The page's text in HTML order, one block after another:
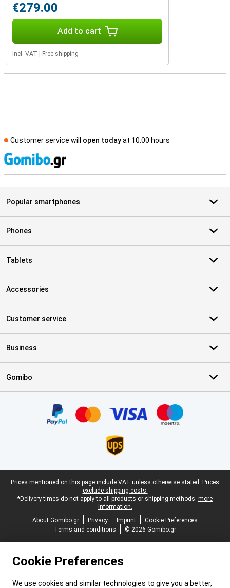
€279.00
Add to cart
Incl. VAT Free shipping
Customer service will open todayat 10.00 hours
Popular smartphones
Phones
Tablets
Accessories
Customer service
Business
Gomibo
Legal footer
Prices mentioned on this page include VAT unless otherwise stated. Prices
exclude shipping costs.
*Delivery times do not apply to all products or shipping methods: more
information.
About Gomibo.gr
Privacy Imprint
Cookie Preferences
Terms and conditions
© 2026 Gomibo.gr
Cookie Preferences
We use cookies and similar technologies to give you a better,